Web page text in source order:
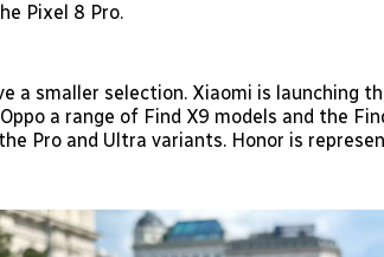
Pixel 8 Pro.
a smaller selection. Xiaomi is launching
a range of Find X9 models and the
Pro and Ultra variants. Honor is